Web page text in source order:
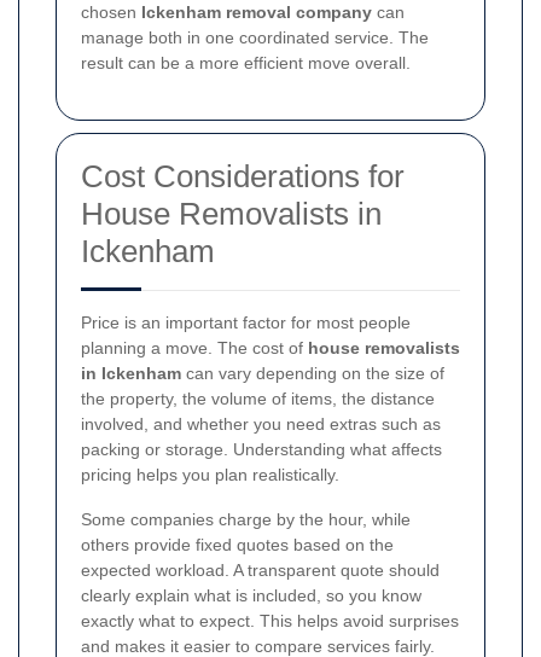
chosen Ickenham removal company can
manage both in one coordinated service. The
result can be a more efficient move overall.
Cost Considerations for
House Removalists in
Ickenham
Price is an important factor for most people
planning a move. The cost of house removalists
in Ickenham can vary depending on the size of
the property, the volume of items, the distance
involved, and whether you need extras such as
packing or storage. Understanding what affects
pricing helps you plan realistically.
Some companies charge by the hour, while
others provide fixed quotes based on the
expected workload. A transparent quote should
clearly explain what is included, so you know
exactly what to expect. This helps avoid surprises
and makes it easier to compare services fairly.